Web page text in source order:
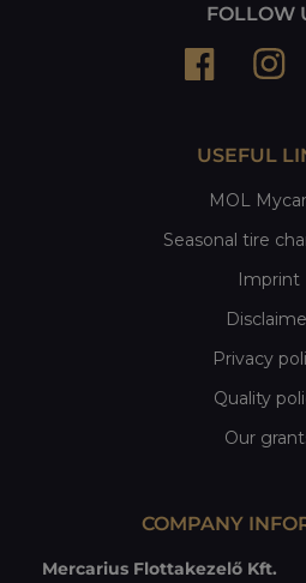
FOLLOW
USEFUL
MOL
Seasonal tire
Imprint
Privacy
Quality
Our
COMPANY
Mercarius Flottakezelő Kft.